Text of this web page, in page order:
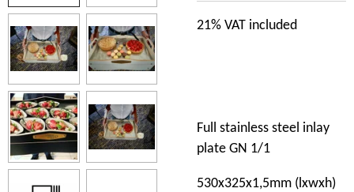
21% VAT included
Full stainless steel inlay
plate GN 1/1
530x325x1,5mm (lxwxh)